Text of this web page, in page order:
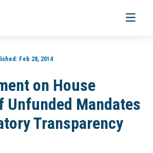
Toggle
Feb 28, 2014
on House
Unfunded Mandates
Transparency